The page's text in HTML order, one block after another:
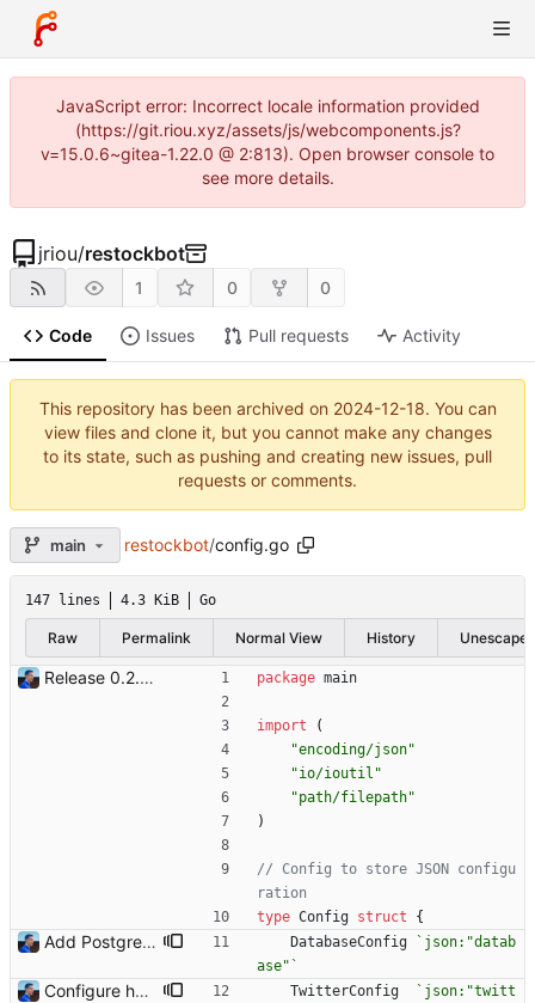
JavaScript error: Incorrect locale information provided
(https://git.riou.xyz/assets/js/webcomponents.js?
v=15.0.6~gitea-1.22.0 @ 2:813). Open browser console to
see more details.
jriou/restockbot
1 0 0
Code Issues Pull requests Activity
This repository has been archived on 2024-12-18. You can
view files and clone it, but you cannot make any changes
to its state, such as pushing and creating new issues, pull
requests or comments.
main restockbot/config.go
147 lines 4.3 KiB Go
Raw Permalink Normal View History Unescape
Release 0.2.0 - new language: go - new shops: cybertek.fr, mediamarkt.ch - deprecated shops: alternate.be, minershop.eu - improved database transaction management - better web parsing library (ferret, requires headless chrome browser) - include or exclude products by applying regex on their names - check for PID file to avoid running the bot twice - hastags are now configurable Signed-off-by: Julien Riou <julien@riou.xyz> package main
import
(
"encoding/json"
"io/ioutil"
"path/filepath"
)
// Config to store JSON configu
ration
type Config struct {
Add PostgreSQL support (#23) Signed-off-by: Julien Riou <julien@riou.xyz> DatabaseConfig ` json:"datab
ase" `
Configure headless browser address Add `browser_address` configuration setting to define where is the headless browser instead of relying on the default value. Signed-off-by: Julien Riou <julien@riou.xyz> TwitterConfig ` json:"twitt